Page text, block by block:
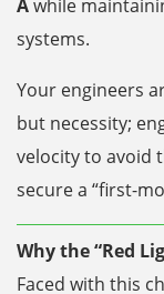
Awhile
systems.
Your engineers
but necessity;
velocity to avoid
secure a “first-
Why the “Red
Faced with this